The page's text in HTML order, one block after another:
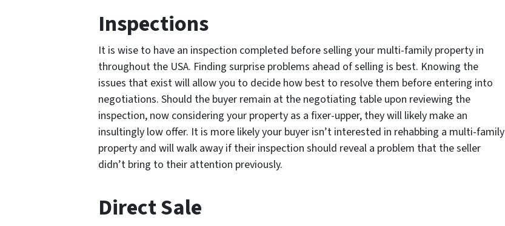
Inspections
It is wise to have an inspection completed before selling your multi-family property in
throughout the USA. Finding surprise problems ahead of selling is best. Knowing the
issues that exist will allow you to decide how best to resolve them before entering into
negotiations. Should the buyer remain at the negotiating table upon reviewing the
inspection, now considering your property as a fixer-upper, they will likely make an
insultingly low offer. It is more likely your buyer isn’t interested in rehabbing a multi-family
property and will walk away if their inspection should reveal a problem that the seller
didn’t bring to their attention previously.
Direct Sale